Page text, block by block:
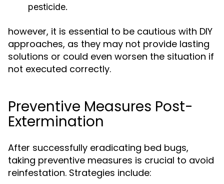
pesticide.
however, it is essential to be cautious with DIY
approaches, as they may not provide lasting
solutions or could even worsen the situation if
not executed correctly.
Preventive Measures Post-
Extermination
After successfully eradicating bed bugs,
taking preventive measures is crucial to avoid
reinfestation. Strategies include: